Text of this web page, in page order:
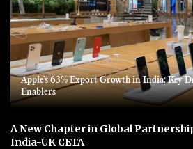
Apple’s 63% Export Growth in India: Key
Enablers
A New Chapter in Global
India-UK CETA